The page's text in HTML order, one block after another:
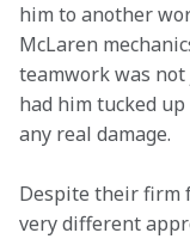
him to another
McLaren
teamwork was
had him tucked
any real damage.
Despite their firm
very different